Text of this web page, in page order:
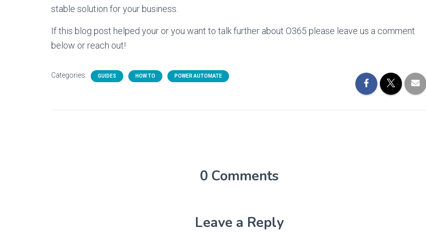
stable solution for your business.
If this blog post helped your or you want to talk further about O365 please leave us a comment
below or reach out!
Categories: GUIDES HOW TO POWER AUTOMATE
0 Comments
Leave a Reply